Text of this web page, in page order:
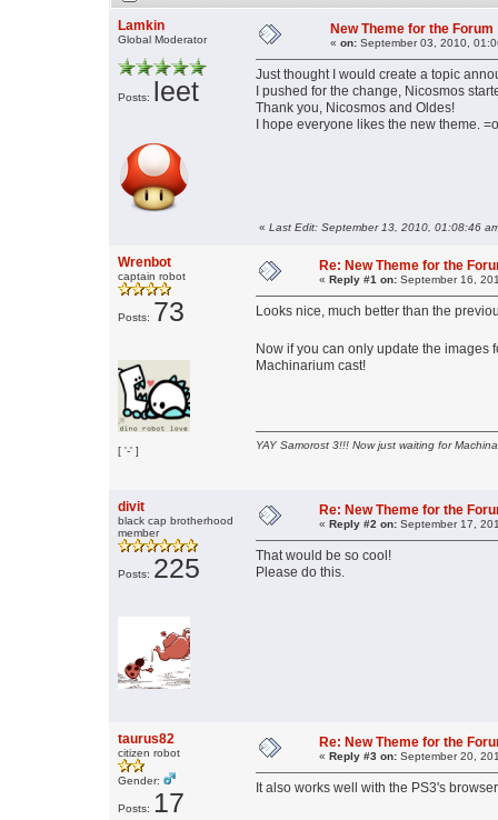
Lamkin
Global Moderator
Posts: leet
New Theme for the Forum
« on: September 03, 2010,
Just thought I would create a topic
I pushed for the change, Nicosmos
Thank you, Nicosmos and Oldes!
I hope everyone likes the new theme.
« Last Edit: September 13, 2010, 01:08:46
Wrenbot
captain robot
Posts: 73
[ '-' ]
Re: New Theme for the
« Reply #1 on: September 16,
Looks nice, much better than the
Now if you can only update the images
Machinarium cast!
YAY Samorost 3!!! Now just waiting for
divit
black cap brotherhood
member
Posts: 225
Re: New Theme for the
« Reply #2 on: September 17,
That would be so cool!
Please do this.
taurus82
citizen robot
Gender:
Posts: 17
Re: New Theme for the
« Reply #3 on: September 20,
It also works well with the PS3's